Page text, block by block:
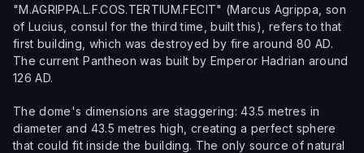
"M.AGRIPPA.L.F.COS.TERTIUM.FECIT" (Marcus Agrippa, son
of Lucius, consul for the third time, built this), refers to that
first building, which was destroyed by fire around 80 AD.
The current Pantheon was built by Emperor Hadrian around
126 AD.
The dome's dimensions are staggering: 43.5 metres in
diameter and 43.5 metres high, creating a perfect sphere
that could fit inside the building. The only source of natural